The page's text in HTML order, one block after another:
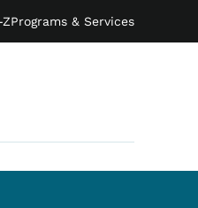
Programs & Services